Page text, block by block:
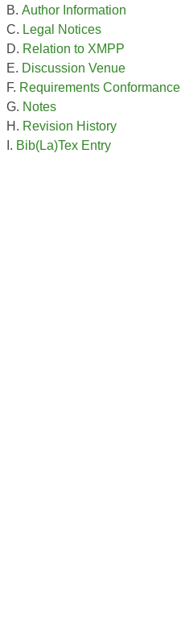
Author Information
Legal Notices
Relation to XMPP
Discussion Venue
Requirements Conformance
Notes
Revision History
Bib(La)Tex Entry